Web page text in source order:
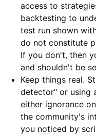
access to
backtesting to
test run shown
do not constitute
If you don't, then
and shouldn't be
Keep things real.
detector" or using
either ignorance
the community's
you noticed by